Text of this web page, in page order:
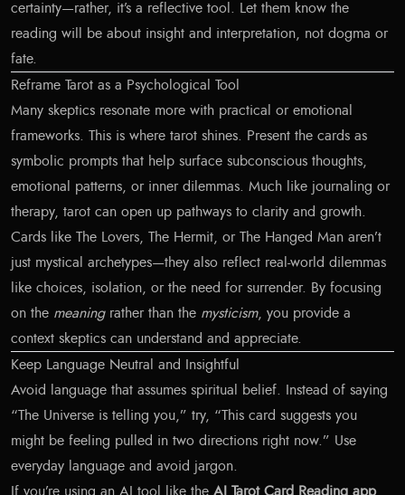
certainty—rather, it’s a reflective tool. Let them know the
reading will be about insight and interpretation, not dogma or
fate.
Reframe Tarot as a Psychological Tool
Many skeptics resonate more with practical or emotional
frameworks. This is where tarot shines. Present the cards as
symbolic prompts that help surface subconscious thoughts,
emotional patterns, or inner dilemmas. Much like journaling or
therapy, tarot can open up pathways to clarity and growth.
Cards like The Lovers, The Hermit, or The Hanged Man aren’t
just mystical archetypes—they also reflect real-world dilemmas
like choices, isolation, or the need for surrender. By focusing
on the meaningrather than the mysticism, you provide a
context skeptics can understand and appreciate.
Keep Language Neutral and Insightful
Avoid language that assumes spiritual belief. Instead of saying
“The Universe is telling you,” try, “This card suggests you
might be feeling pulled in two directions right now.” Use
everyday language and avoid jargon.
If you’re using an AI tool like the AI Tarot Card Reading app,